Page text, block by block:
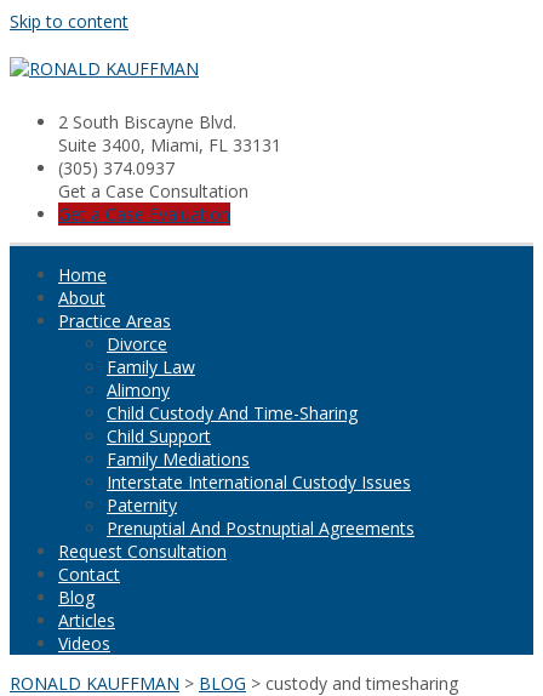
Skip to content
2 South Biscayne Blvd.
Suite 3400, Miami, FL 33131
(305) 374.0937
Get a Case Consultation
Get a Case Evaluation
Home
About
Practice Areas
Divorce
Family Law
Alimony
Child Custody And Time-Sharing
Child Support
Family Mediations
Interstate International Custody Issues
Paternity
Prenuptial And Postnuptial Agreements
Request Consultation
Contact
Blog
Articles
Videos
RONALD KAUFFMAN > BLOG > custody and timesharing